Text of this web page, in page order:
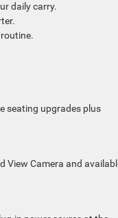
daily carry.
seating upgrades plus
View Camera and